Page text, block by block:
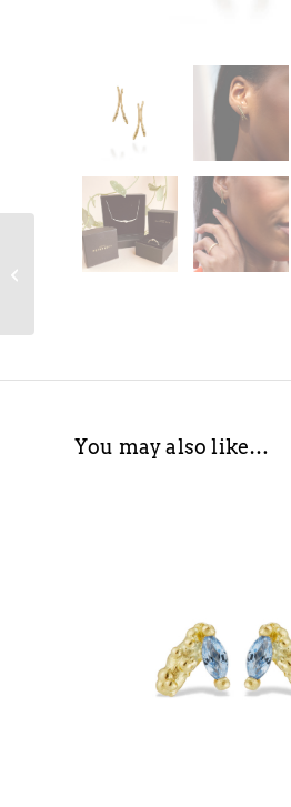
You may also like…
Orno Slim Diamond